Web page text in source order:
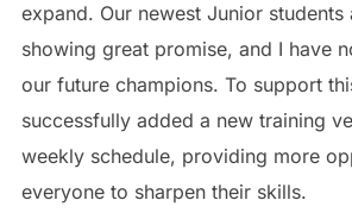
expand. Our newest Junior students
showing great promise, and I have
our future champions. To support
successfully added a new training
weekly schedule, providing more
everyone to sharpen their skills.